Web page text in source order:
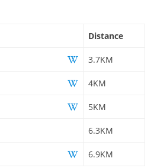
Distance
3.7KM
4KM
5KM
6.3KM
6.9KM